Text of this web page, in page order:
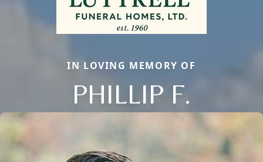
IN LOVING MEMORY OF
PHILLIP F.